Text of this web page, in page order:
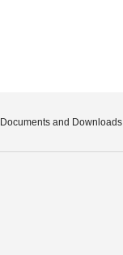
Documents and Downloads